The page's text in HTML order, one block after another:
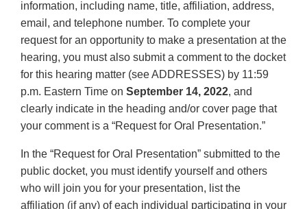
Disclaimer
information, including name, title, affiliation, address,
email, and telephone number. To complete your
request for an opportunity to make a presentation at the
hearing, you must also submit a comment to the docket
for this hearing matter (see ADDRESSES) by 11:59
p.m. Eastern Time on September 14, 2022, and
clearly indicate in the heading and/or cover page that
your comment is a “Request for Oral Presentation.”
In the “Request for Oral Presentation” submitted to the
public docket, you must identify yourself and others
who will join you for your presentation, list the
affiliation (if any) of each individual participating in your